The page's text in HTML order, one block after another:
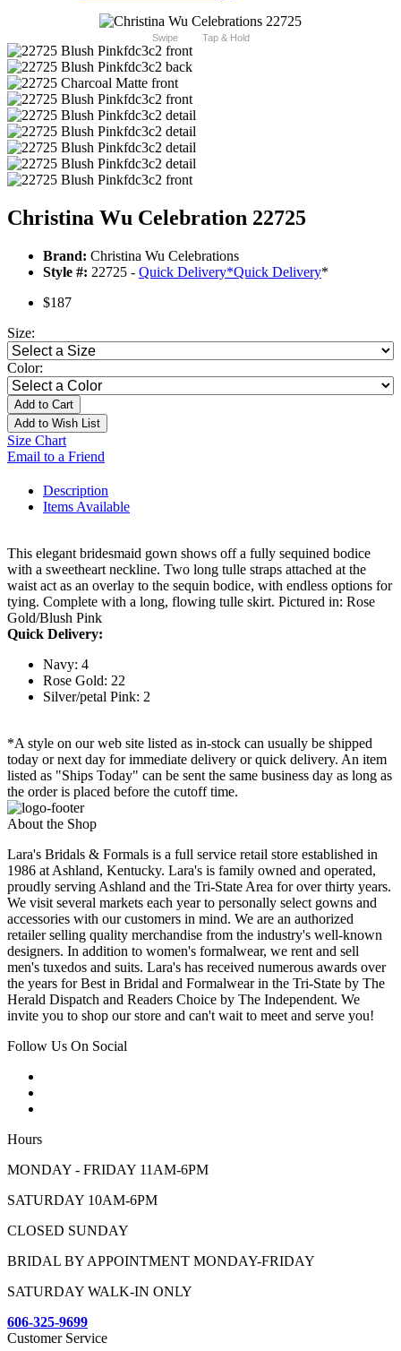
Swipe Tap & Hold
Christina Wu Celebration 22725
Brand: Christina Wu Celebrations
Style #: 22725 - Quick Delivery*Quick Delivery*
$187
Size:
Color:
Add to Cart
Add to Wish List
Size Chart
Email to a Friend
Description
Items Available
This elegant bridesmaid gown shows off a fully sequined bodice
with a sweetheart neckline. Two long tulle straps attached at the
waist act as an overlay to the sequin bodice, with endless options for
tying. Complete with a long, flowing tulle skirt. Pictured in: Rose
Gold/Blush Pink
Quick Delivery:
Navy: 4
Rose Gold: 22
Silver/petal Pink: 2
*A style on our web site listed as in-stock can usually be shipped
today or next day for immediate delivery or quick delivery. An item
listed as "Ships Today" can be sent the same business day as long as
the order is placed before the cutoff time.
About the Shop
Lara's Bridals & Formals is a full service retail store established in
1986 at Ashland, Kentucky. Lara's is family owned and operated,
proudly serving Ashland and the Tri-State Area for over thirty years.
We visit several markets each year to personally select gowns and
accessories with our customers in mind. We are an authorized
retailer selling quality merchandise from the industry's well-known
designers. In addition to women's formalwear, we rent and sell
men's tuxedos and suits. Lara's has received numerous awards over
the years for Best in Bridal and Formalwear in the Tri-State by The
Herald Dispatch and Readers Choice by The Independent. We
invite you to shop our store and can't wait to meet and serve you!
Follow Us On Social
Hours
MONDAY - FRIDAY 11AM-6PM
SATURDAY 10AM-6PM
CLOSED SUNDAY
BRIDAL BY APPOINTMENT MONDAY-FRIDAY
SATURDAY WALK-IN ONLY
606-325-9699
Customer Service